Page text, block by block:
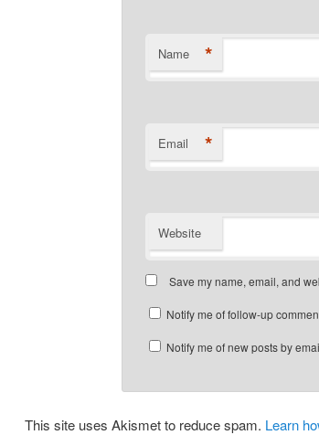
Name *
Email *
Website
Save my name, email, and
Notify me of follow-up
Notify me of new posts by
This site uses Akismet to reduce spam. Learn